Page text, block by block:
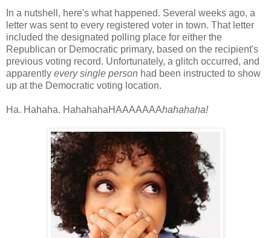
In a nutshell, here's what happened. Several weeks ago, a
letter was sent to every registered voter in town. That letter
included the designated polling place for either the
Republican or Democratic primary, based on the recipient's
previous voting record. Unfortunately, a glitch occurred, and
apparently every single person had been instructed to show
up at the Democratic voting location.
Ha. Hahaha. HahahahaHAAAAAAAhahahaha!